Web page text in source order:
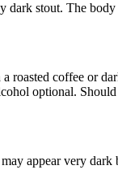
stout. The
roasted coffee or
optional.
appear very